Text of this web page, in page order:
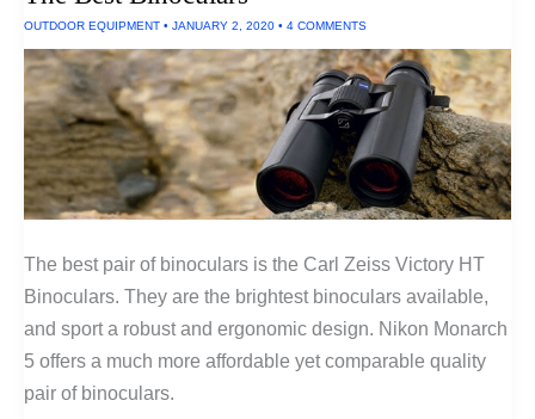
OUTDOOR EQUIPMENT • JANUARY 2, 2020 • 4 COMMENTS
The best pair of binoculars is the Carl Zeiss Victory HT
Binoculars. They are the brightest binoculars available,
and sport a robust and ergonomic design. Nikon Monarch
5 offers a much more affordable yet comparable quality
pair of binoculars.